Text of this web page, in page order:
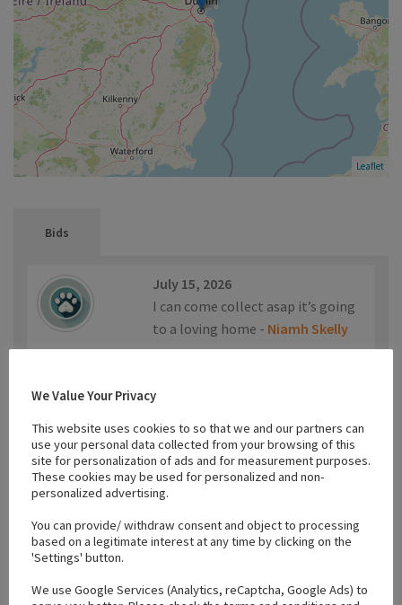
Leaflet
Bids
July 15, 2026
I can come collect asap it’s going
to a loving home - Niamh Skelly
April 24, 2026
Can collect today -
We Value Your Privacy
This website uses cookies to so that we and our partners can
use your personal data collected from your browsing of this
site for personalization of ads and for measurement purposes.
These cookies may be used for personalized and non-
personalized advertising.
You can provide/ withdraw consent and object to processing
based on a legitimate interest at any time by clicking on the
'Settings' button.
We use Google Services (Analytics, reCaptcha, Google Ads) to